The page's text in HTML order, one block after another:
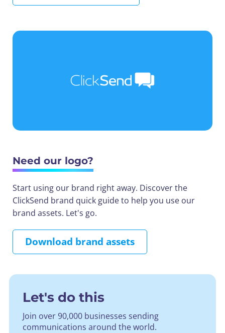
Need our logo?
Start using our brand right away. Discover the
ClickSend brand quick guide to help you use our
brand assets. Let's go.
Download brand assets
Let's do this
Join over 90,000 businesses sending
communications around the world.